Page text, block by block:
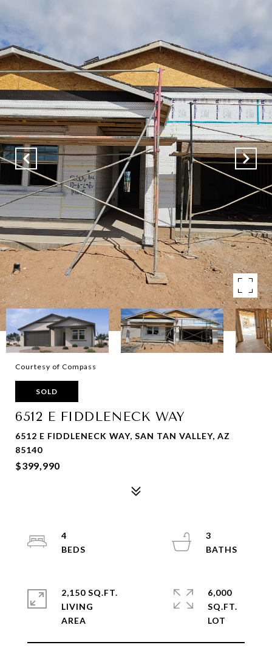
Courtesy of Compass
SOLD
6512 E FIDDLENECK WAY
6512 E FIDDLENECK WAY, SAN TAN VALLEY, AZ
85140
$399,990
4
3
2,150 SQ.FT.
LIVING
6,000
SQ.FT.